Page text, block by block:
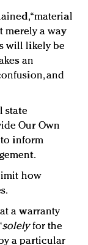
“material
merely a way
will likely be
an
and
state
Our Own
to inform
how
a warranty
solelyfor the
a particular